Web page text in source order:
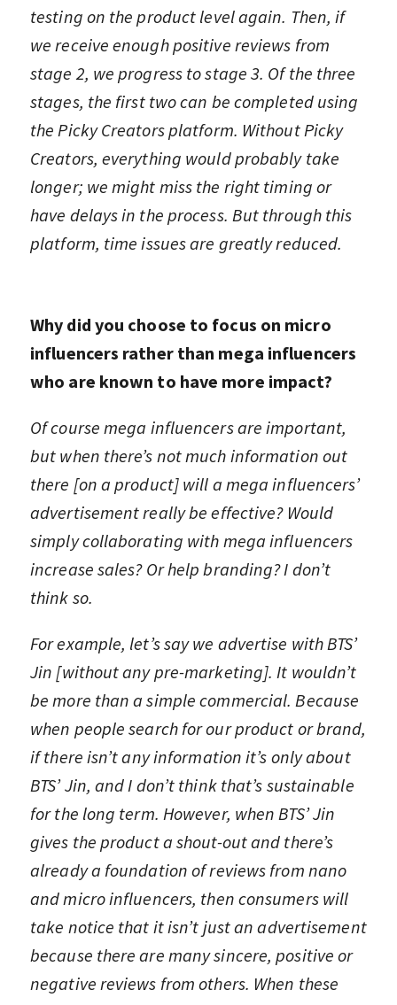
testing on the product level again. Then, if
we receive enough positive reviews from
stage 2, we progress to stage 3. Of the three
stages, the first two can be completed using
the Picky Creators platform. Without Picky
Creators, everything would probably take
longer; we might miss the right timing or
have delays in the process. But through this
platform, time issues are greatly reduced.
Why did you choose to focus on micro
influencers rather than mega influencers
who are known to have more impact?
Of course mega influencers are important,
but when there’s not much information out
there [on a product] will a mega influencers’
advertisement really be effective? Would
simply collaborating with mega influencers
increase sales? Or help branding? I don’t
think so.
For example, let’s say we advertise with BTS’
Jin [without any pre-marketing]. It wouldn’t
be more than a simple commercial. Because
when people search for our product or brand,
if there isn’t any information it’s only about
BTS’ Jin, and I don’t think that’s sustainable
for the long term. However, when BTS’ Jin
gives the product a shout-out and there’s
already a foundation of reviews from nano
and micro influencers, then consumers will
take notice that it isn’t just an advertisement
because there are many sincere, positive or
negative reviews from others. When these